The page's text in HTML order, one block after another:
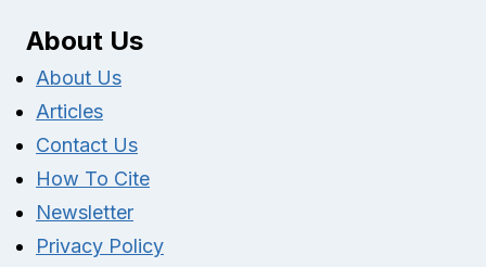
About Us
About Us
Articles
Contact Us
How To Cite
Newsletter
Privacy Policy